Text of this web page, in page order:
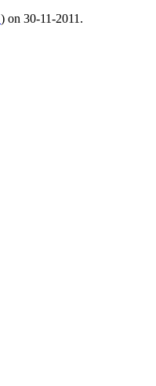
) on 30-11-2011.